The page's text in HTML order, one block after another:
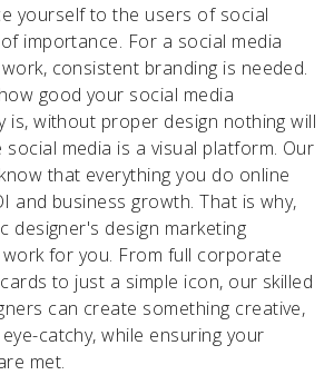
yourself to the users of social
importance. For a social media
consistent branding is needed.
good your social media
is, without proper design nothing will
media is a visual platform. Our
that everything you do online
and business growth. That is why,
designer's design marketing
for you. From full corporate
to just a simple icon, our skilled
can create something creative,
catchy, while ensuring your
met.